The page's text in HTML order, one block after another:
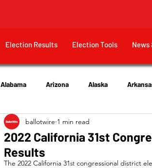
Election Results Election Tools News
Alabama Arizona Alaska
Hawaii Idaho
2022 California 31st
Results
ballotwire 1 min read
The 2022 California 31st congressional district